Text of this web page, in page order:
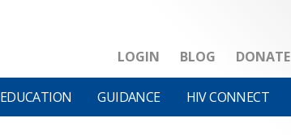
LOGIN BLOG DONATE
EDUCATION GUIDANCE HIV CONNECT